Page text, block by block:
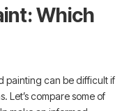
Which
painting can be difficult if
Let’s compare some of